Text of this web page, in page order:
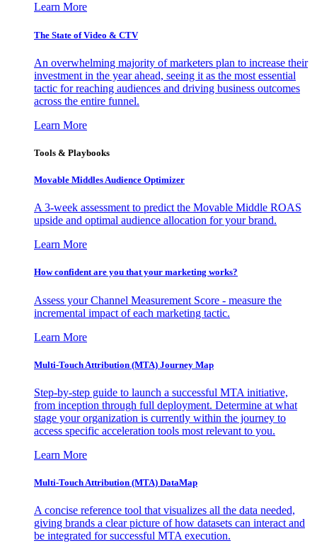
Learn More
The State of Video & CTV
An overwhelming majority of marketers plan to increase their
investment in the year ahead, seeing it as the most essential
tactic for reaching audiences and driving business outcomes
across the entire funnel.
Learn More
Tools & Playbooks
Movable Middles Audience Optimizer
A 3-week assessment to predict the Movable Middle ROAS
upside and optimal audience allocation for your brand.
Learn More
How confident are you that your marketing works?
Assess your Channel Measurement Score - measure the
incremental impact of each marketing tactic.
Learn More
Multi-Touch Attribution (MTA) Journey Map
Step-by-step guide to launch a successful MTA initiative,
from inception through full deployment. Determine at what
stage your organization is currently within the journey to
access specific acceleration tools most relevant to you.
Learn More
Multi-Touch Attribution (MTA) DataMap
A concise reference tool that visualizes all the data needed,
giving brands a clear picture of how datasets can interact and
be integrated for successful MTA execution.